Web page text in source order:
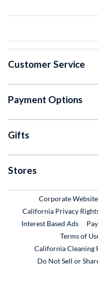
Customer Service
Payment Options
Gifts
Stores
Corporate Website
California Privacy
Interest Based Ads
Terms of
California Cleaning
Do Not Sell or